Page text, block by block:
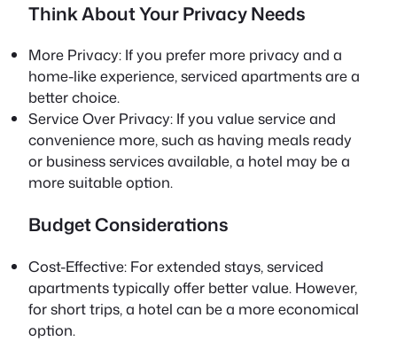
Think About Your Privacy Needs
More Privacy: If you prefer more privacy and a
home-like experience, serviced apartments are a
better choice.
Service Over Privacy: If you value service and
convenience more, such as having meals ready
or business services available, a hotel may be a
more suitable option.
Budget Considerations
Cost-Effective: For extended stays, serviced
apartments typically offer better value. However,
for short trips, a hotel can be a more economical
option.